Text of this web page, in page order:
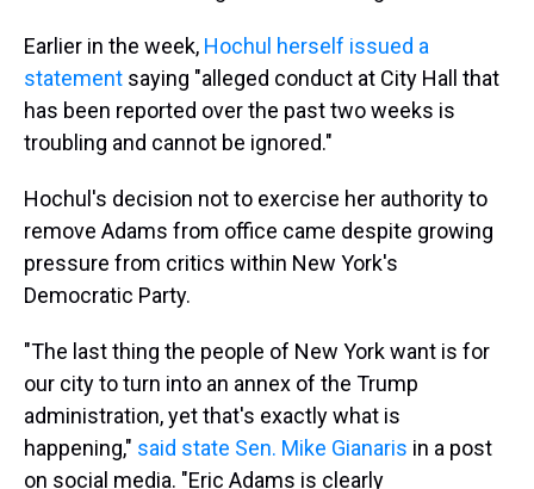
Earlier in the week, Hochul herself issued a
statement saying "alleged conduct at City Hall that
has been reported over the past two weeks is
troubling and cannot be ignored."
Hochul's decision not to exercise her authority to
remove Adams from office came despite growing
pressure from critics within New York's
Democratic Party.
"The last thing the people of New York want is for
our city to turn into an annex of the Trump
administration, yet that's exactly what is
happening," said state Sen. Mike Gianaris in a post
on social media. "Eric Adams is clearly